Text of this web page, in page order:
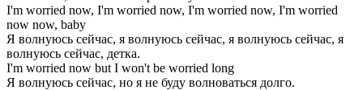
I'm worried now, I'm worried now, I'm worried now, I'm worried
now now, baby
Я волнуюсь сейчас, я волнуюсь сейчас, я волнуюсь сейчас, я
волнуюсь сейчас, детка.
I'm worried now but I won't be worried long
Я волнуюсь сейчас, но я не буду волноваться долго.